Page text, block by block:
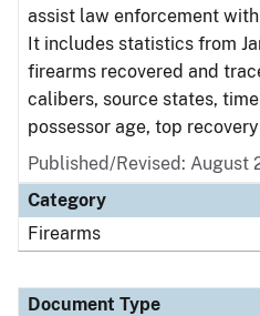
assist law enforcement
It includes statistics from
firearms recovered and
calibers, source states,
possessor age, top
Published/Revised: August
Category
Firearms
Document Type